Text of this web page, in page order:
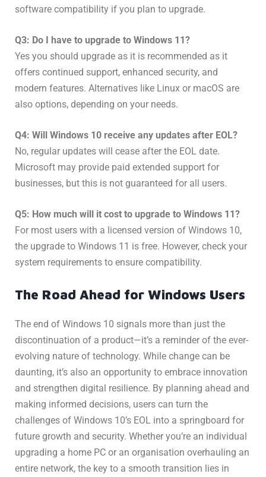
software compatibility if you plan to upgrade.
Q3: Do I have to upgrade to Windows 11?
Yes you should upgrade as it is recommended as it
offers continued support, enhanced security, and
modern features. Alternatives like Linux or macOS are
also options, depending on your needs.
Q4: Will Windows 10 receive any updates after EOL?
No, regular updates will cease after the EOL date.
Microsoft may provide paid extended support for
businesses, but this is not guaranteed for all users.
Q5: How much will it cost to upgrade to Windows 11?
For most users with a licensed version of Windows 10,
the upgrade to Windows 11 is free. However, check your
system requirements to ensure compatibility.
The Road Ahead for Windows Users
The end of Windows 10 signals more than just the
discontinuation of a product—it’s a reminder of the ever-
evolving nature of technology. While change can be
daunting, it’s also an opportunity to embrace innovation
and strengthen digital resilience. By planning ahead and
making informed decisions, users can turn the
challenges of Windows 10’s EOL into a springboard for
future growth and security. Whether you’re an individual
upgrading a home PC or an organisation overhauling an
entire network, the key to a smooth transition lies in